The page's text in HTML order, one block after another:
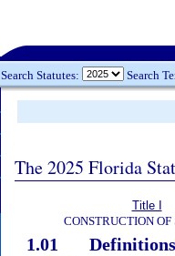
Search Statutes: Search
The 2025 Florida
Title I
CONSTRUCTION OF
1.01